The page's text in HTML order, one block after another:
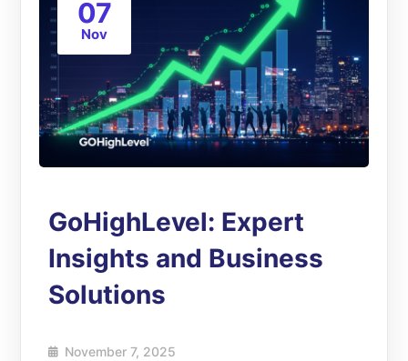
07
Nov
GoHighLevel: Expert
Insights and Business
Solutions
November 7, 2025